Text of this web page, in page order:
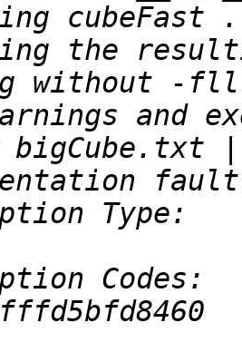
the
Type:
Codes: